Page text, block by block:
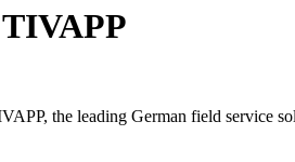
the leading German field service